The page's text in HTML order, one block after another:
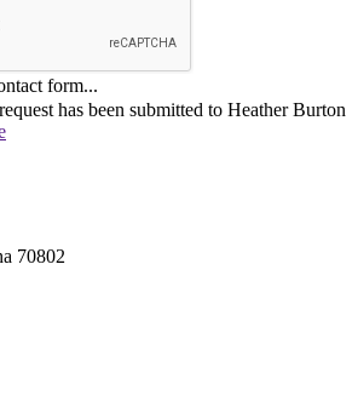
form...
has been submitted to Heather Burton
70802